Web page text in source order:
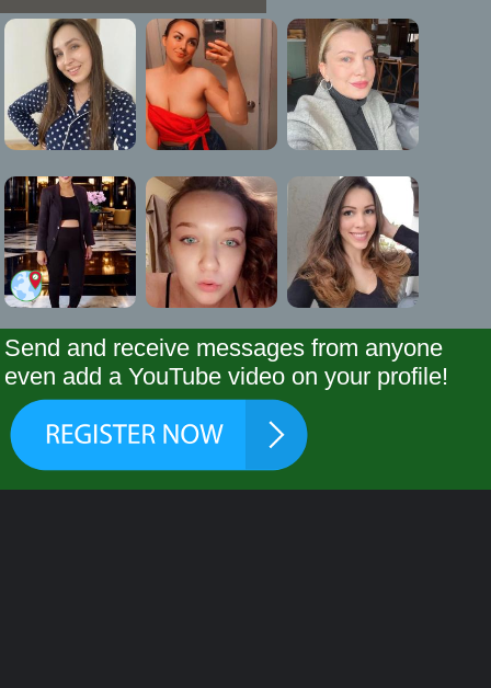
Send and receive messages from anyone
even add a YouTube video on your profile!